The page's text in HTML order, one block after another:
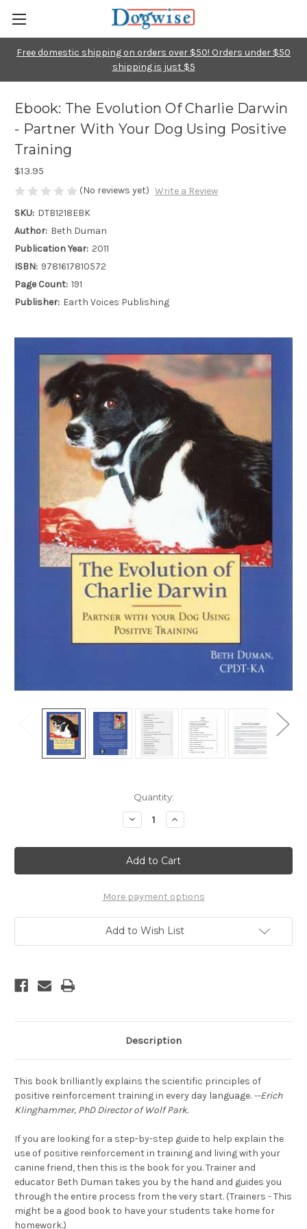
Free domestic shipping on orders over $50! Orders under $50
shipping is just $5
Ebook: The Evolution Of Charlie Darwin
- Partner With Your Dog Using Positive
Training
$13.95
(No reviews yet) Write a Review
SKU: DTB1218EBK
Author: Beth Duman
Publication Year: 2011
ISBN: 9781617810572
Page Count: 191
Publisher: Earth Voices Publishing
Quantity:
Decrease
Quantity
Ebook:
The
Evolution
Of
Darwin
-
Partner
With
Your
Dog
Increase
Quantity
Ebook:
The
Evolution
Of
Darwin
-
Partner
With
Your
Dog
More payment options
Add to Wish List
Description
This book brilliantly explains the scientific principles of
positive reinforcement training in every day language. --Erich
Klinghammer, PhD Director of Wolf Park.
If you are looking for a step-by-step guide to help explain the
use of positive reinforcement in training and living with your
canine friend, then this is the book for you. Trainer and
educator Beth Duman takes you by the hand and guides you
through the entire process from the very start. (Trainers - This
might be a good book to have your students take home for
homework.)